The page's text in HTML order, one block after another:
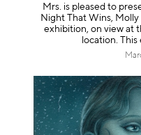
Mrs. is pleased to
Night That Wins, Molly
exhibition, on view at
location.